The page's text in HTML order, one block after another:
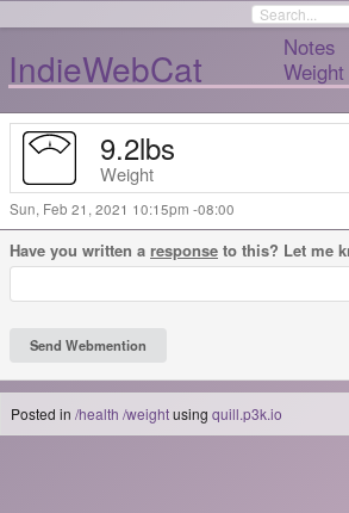
IndieWebCat Notes
Weight
9.2lbs
Weight
Sun, Feb 21, 2021 10:15pm -08:00
Have you written a response to this? Let me
Posted in /health /weightusing quill.p3k.io